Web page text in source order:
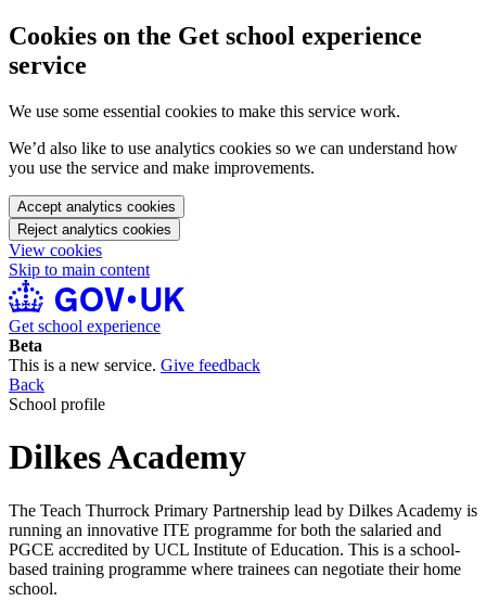
Cookies on the Get school experience
service
We use some essential cookies to make this service work.
We’d also like to use analytics cookies so we can understand how
you use the service and make improvements.
Accept analytics cookies
Reject analytics cookies
View cookies
Skip to main content
Get school experience
Beta
This is a new service. Give feedback
Back
School profile
Dilkes Academy
The Teach Thurrock Primary Partnership lead by Dilkes Academy is
running an innovative ITE programme for both the salaried and
PGCE accredited by UCL Institute of Education. This is a school-
based training programme where trainees can negotiate their home
school.